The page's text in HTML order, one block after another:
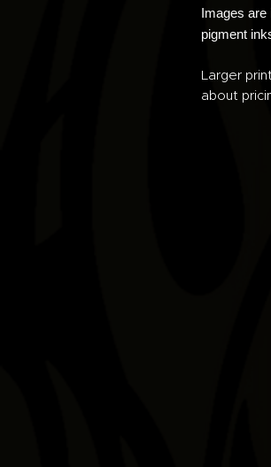
Images are
pigment
Larger
about